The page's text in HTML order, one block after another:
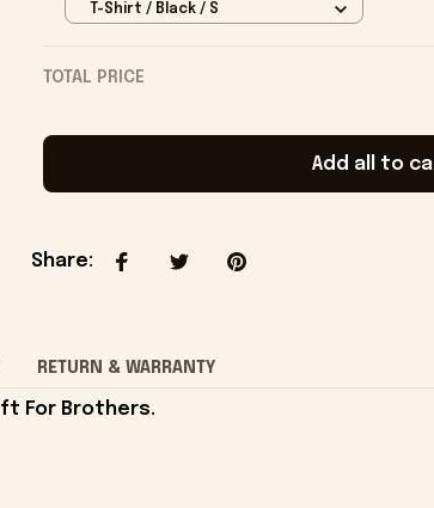
T-Shirt / Black / S
TOTAL PRICE
Add all to
Share:
RETURN & WARRANTY
For Brothers.